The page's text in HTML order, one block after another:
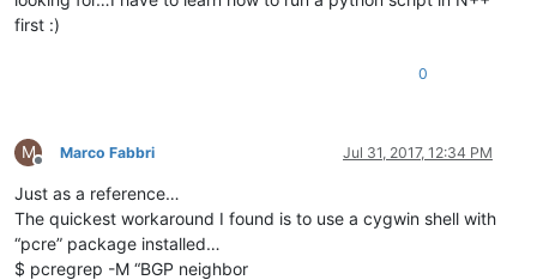
first :)
0
M
Offline
Marco Fabbri Jul 31, 2017, 12:34 PM
Just as a reference…
The quickest workaround I found is to use a cygwin shell with
“pcre” package installed…
$ pcregrep -M “BGP neighbor